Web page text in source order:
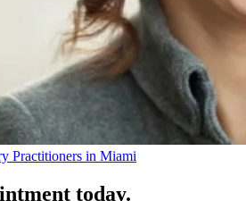
Practitioners in Miami
today.